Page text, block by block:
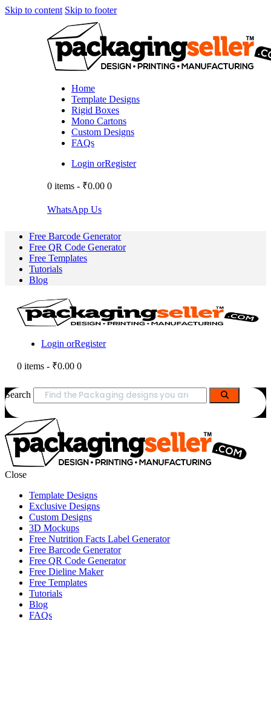
Skip to content Skip to footer
Home
Template Designs
Rigid Boxes
Mono Cartons
Custom Designs
FAQs
Login orRegister
0 items - ₹0.00 0
WhatsApp Us
Free Barcode Generator
Free QR Code Generator
Free Templates
Tutorials
Blog
Login orRegister
0 items - ₹0.00 0
Search
Close
Template Designs
Exclusive Designs
Custom Designs
3D Mockups
Free Nutrition Facts Label Generator
Free Barcode Generator
Free QR Code Generator
Free Dieline Maker
Free Templates
Tutorials
Blog
FAQs